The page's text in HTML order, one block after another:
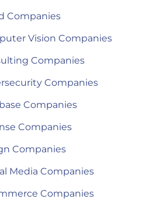
Companies
Vision Companies
Companies
Companies
Companies
Companies
Companies
Media Companies
Companies